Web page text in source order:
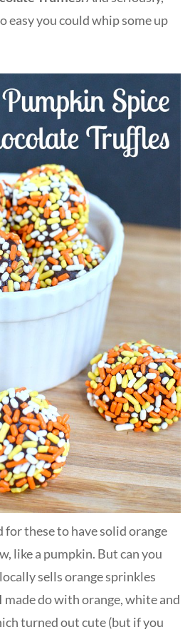
easy you could whip some up
for these to have solid orange
like a pumpkin. But can you
sells orange sprinkles
made do with orange, white and
turned out cute (but if you